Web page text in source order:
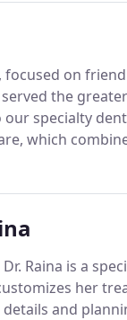
focused on
the
specialty
which
Raina is a
her
and